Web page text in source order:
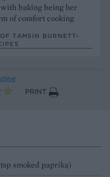
baking being her
of comfort cooking
TAMSIN BURNETT-
PRINT
smoked paprika)